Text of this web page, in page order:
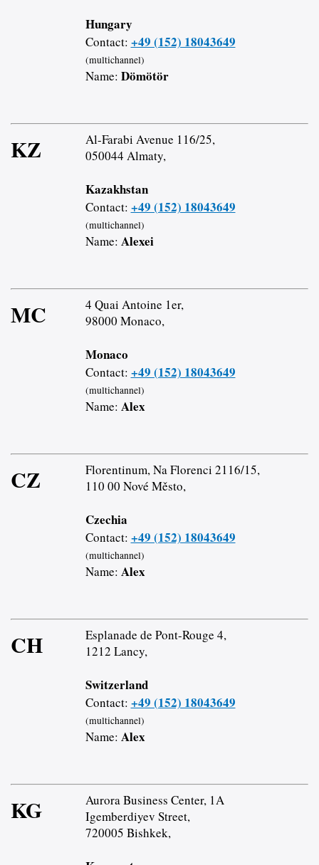
Hungary
Contact: +49 (152) 18043649
(multichannel)
Name: Dömötör
KZ
Al-Farabi Avenue 116/25,
050044 Almaty,
Kazakhstan
Contact: +49 (152) 18043649
(multichannel)
Name: Alexei
MC
4 Quai Antoine 1er,
98000 Monaco,
Monaco
Contact: +49 (152) 18043649
(multichannel)
Name: Alex
CZ
Florentinum, Na Florenci 2116/15,
110 00 Nové Město,
Czechia
Contact: +49 (152) 18043649
(multichannel)
Name: Alex
CH
Esplanade de Pont-Rouge 4,
1212 Lancy,
Switzerland
Contact: +49 (152) 18043649
(multichannel)
Name: Alex
KG
Aurora Business Center, 1A
Igemberdiyev Street,
720005 Bishkek,